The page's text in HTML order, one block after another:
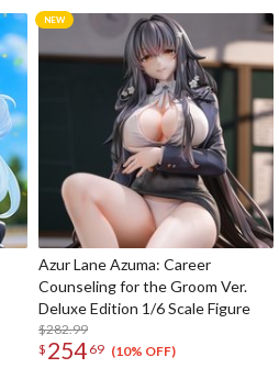
Azur Lane Azuma: Career
Counseling for the Groom Ver.
Deluxe Edition 1/6 Scale Figure
$282.99
$ 254 69 (10% OFF)